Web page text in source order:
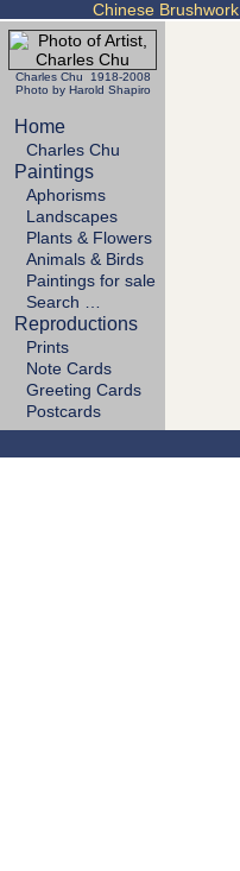
Chinese Brushwork
Charles Chu 1918-2008
Photo by Harold Shapiro
Home
Charles Chu
Paintings
Aphorisms
Landscapes
Plants & Flowers
Animals & Birds
Paintings for sale
Search …
Reproductions
Prints
Note Cards
Greeting Cards
Postcards